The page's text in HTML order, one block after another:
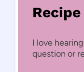
Recipe
I love
question or